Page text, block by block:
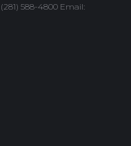
588-4800 Email: